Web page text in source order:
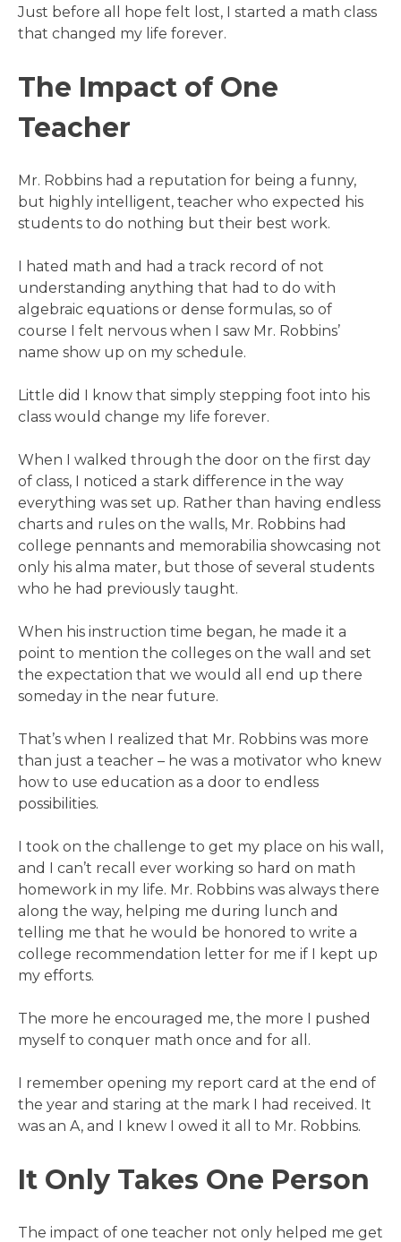
Just before all hope felt lost, I started a math class
that changed my life forever.
The Impact of One
Teacher
Mr. Robbins had a reputation for being a funny,
but highly intelligent, teacher who expected his
students to do nothing but their best work.
I hated math and had a track record of not
understanding anything that had to do with
algebraic equations or dense formulas, so of
course I felt nervous when I saw Mr. Robbins’
name show up on my schedule.
Little did I know that simply stepping foot into his
class would change my life forever.
When I walked through the door on the first day
of class, I noticed a stark difference in the way
everything was set up. Rather than having endless
charts and rules on the walls, Mr. Robbins had
college pennants and memorabilia showcasing not
only his alma mater, but those of several students
who he had previously taught.
When his instruction time began, he made it a
point to mention the colleges on the wall and set
the expectation that we would all end up there
someday in the near future.
That’s when I realized that Mr. Robbins was more
than just a teacher – he was a motivator who knew
how to use education as a door to endless
possibilities.
I took on the challenge to get my place on his wall,
and I can’t recall ever working so hard on math
homework in my life. Mr. Robbins was always there
along the way, helping me during lunch and
telling me that he would be honored to write a
college recommendation letter for me if I kept up
my efforts.
The more he encouraged me, the more I pushed
myself to conquer math once and for all.
I remember opening my report card at the end of
the year and staring at the mark I had received. It
was an A, and I knew I owed it all to Mr. Robbins.
It Only Takes One Person
The impact of one teacher not only helped me get